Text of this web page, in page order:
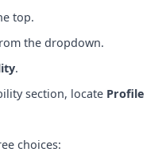
top.
the dropdown.
.
section, locate Profile
choices: